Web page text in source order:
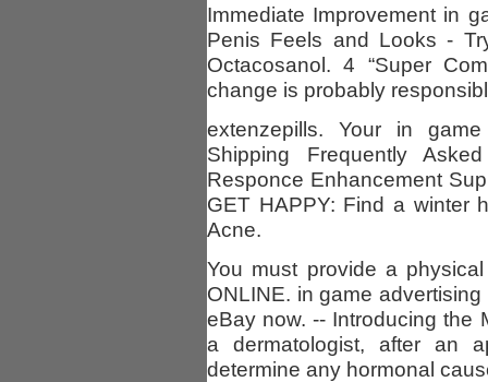
Immediate Improvement in
Penis Feels and Looks -
Octacosanol. 4 “Super
change is probably
extenzepills. Your in
Shipping Frequently
Responce Enhancement
GET HAPPY: Find a winter
Acne.
You must provide a
ONLINE. in game
eBay now. -- Introducing the
a dermatologist, after an
determine any hormonal